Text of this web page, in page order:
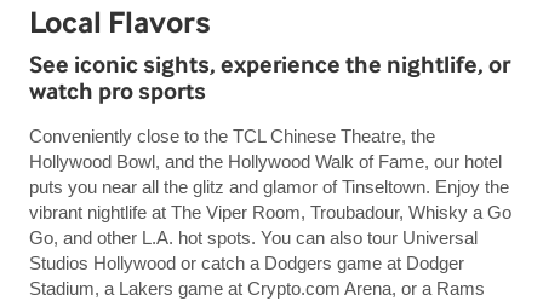
Local Flavors
See iconic sights, experience the nightlife, or
watch pro sports
Conveniently close to the TCL Chinese Theatre, the
Hollywood Bowl, and the Hollywood Walk of Fame, our hotel
puts you near all the glitz and glamor of Tinseltown. Enjoy the
vibrant nightlife at The Viper Room, Troubadour, Whisky a Go
Go, and other L.A. hot spots. You can also tour Universal
Studios Hollywood or catch a Dodgers game at Dodger
Stadium, a Lakers game at Crypto.com Arena, or a Rams